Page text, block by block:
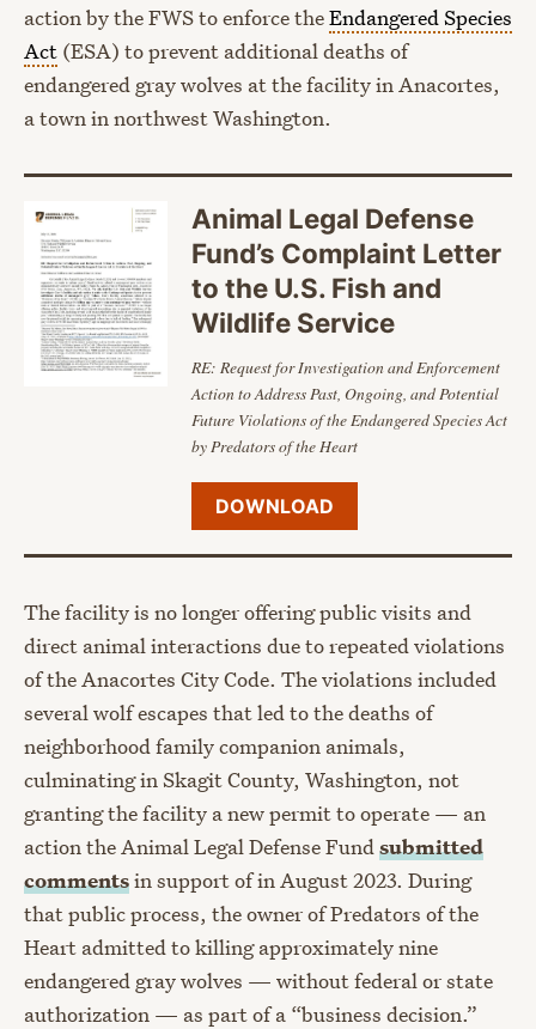
action by the FWS to enforce theEndangered Species
Act (ESA) to prevent additional deaths of
endangered gray wolves at the facility in Anacortes,
a town in northwest Washington.
Animal Legal Defense
Fund’s Complaint Letter
to the U.S. Fish and
Wildlife Service
RE: Request for Investigation and Enforcement
Action to Address Past, Ongoing, andPotential
Future Violations of the Endangered Species Act
by Predators of the Heart
DOWNLOAD
The facility is no longer offering public visits and
direct animal interactions due to repeated violations
of the Anacortes City Code. The violations included
several wolf escapes that led to the deaths of
neighborhood family companion animals,
culminating in Skagit County, Washington, not
granting the facility a new permit to operate — an
action the Animal Legal Defense Fundsubmitted
commentsin support of in August 2023. During
that public process, the owner of Predators of the
Heart admitted to killing approximately nine
endangered gray wolves — without federal or state
authorization — as part of a “business decision.”